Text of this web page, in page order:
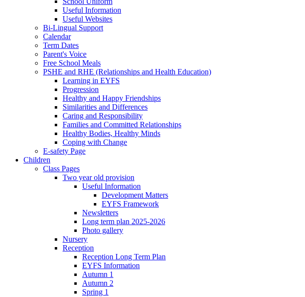
Useful Information
Useful Websites
Bi-Lingual Support
Calendar
Term Dates
Parent's Voice
Free School Meals
PSHE and RHE (Relationships and Health Education)
Learning in EYFS
Progression
Healthy and Happy Friendships
Similarities and Differences
Caring and Responsibility
Families and Committed Relationships
Healthy Bodies, Healthy Minds
Coping with Change
E-safety Page
Children
Class Pages
Two year old provision
Useful Information
Development Matters
EYFS Framework
Newsletters
Long term plan 2025-2026
Photo gallery
Nursery
Reception
Reception Long Term Plan
EYFS Information
Autumn 1
Autumn 2
Spring 1